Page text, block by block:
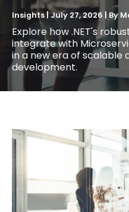
Insights|July 27, 2026 | By
Explore how .NET's
integrate with
in a new era of scalable
development.